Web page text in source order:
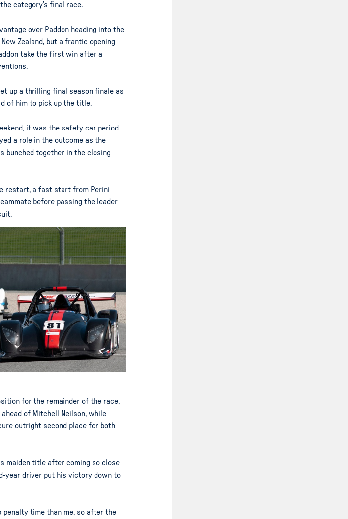
category’s final race.
over Paddon heading into the
Zealand, but a frantic opening
take the first win after a
up a thrilling final season finale as
of him to pick up the title.
it was the safety car period
a role in the outcome as the
bunched together in the closing
restart, a fast start from Perini
before passing the leader
for the remainder of the race,
of Mitchell Neilson, while
outright second place for both
maiden title after coming so close
year driver put his victory down to
penalty time than me, so after the